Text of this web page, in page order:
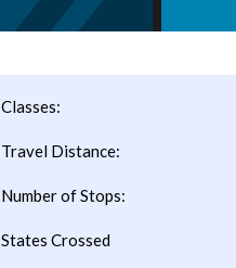
Classes:
Travel Distance:
Number of Stops:
States Crossed